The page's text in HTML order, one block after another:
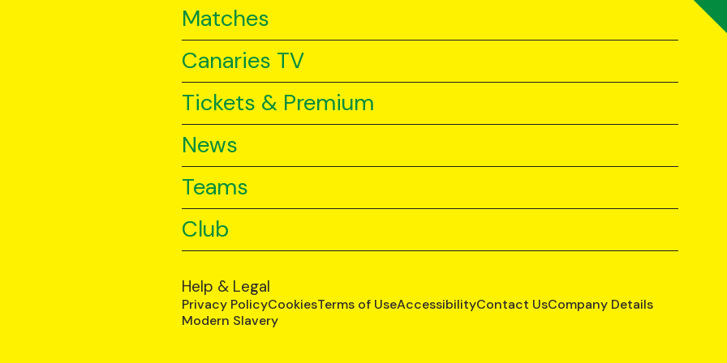
Matches
Canaries TV
Tickets & Premium
News
Teams
Club
Help & Legal
Privacy PolicyCookiesTerms of UseAccessibilityContact UsCompany Details
Modern Slavery